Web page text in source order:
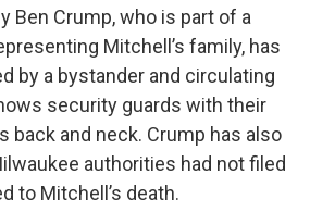
Ben Crump, who is part of a
Mitchell’s family, has
by a bystander and circulating
security guards with their
back and neck. Crump has also
authorities had not filed
to Mitchell’s death.